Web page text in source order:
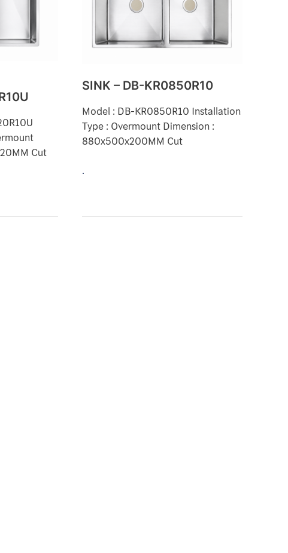
Cut
SINK – DB-KR0850R10
Model : DB-KR0850R10 Installation
Type : Overmount Dimension :
880x500x200MM Cut
KR0850R10
.